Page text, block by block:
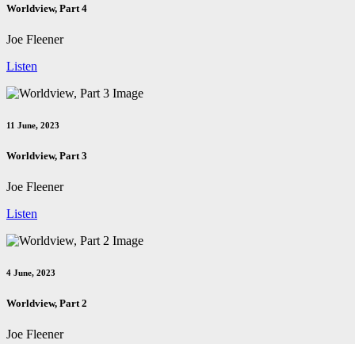
Worldview, Part 4
Joe Fleener
Listen
11 June, 2023
Worldview, Part 3
Joe Fleener
Listen
4 June, 2023
Worldview, Part 2
Joe Fleener